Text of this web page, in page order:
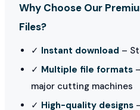
Why Choose Our
Files?
✓ Instant download –
✓ Multiple file formats
major cutting machines
✓ High-quality designs